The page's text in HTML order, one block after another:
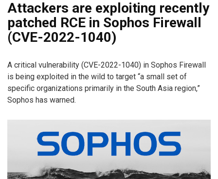
Attackers are exploiting recently
patched RCE in Sophos Firewall
(CVE-2022-1040)
A critical vulnerability (CVE-2022-1040) in Sophos Firewall
is being exploited in the wild to target “a small set of
specific organizations primarily in the South Asia region,”
Sophos has warned.